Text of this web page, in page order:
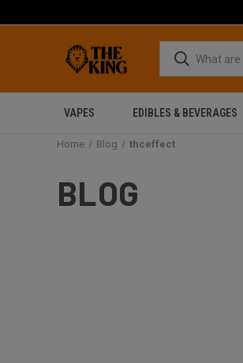
VAPES EDIBLES & BEVERAGES
Home Blog thceffect
BLOG